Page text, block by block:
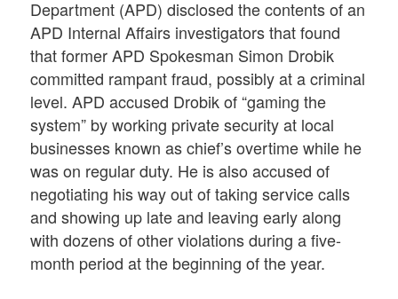
Department (APD) disclosed the contents of an
APD Internal Affairs investigators that found
that former APD Spokesman Simon Drobik
committed rampant fraud, possibly at a criminal
level. APD accused Drobik of “gaming the
system” by working private security at local
businesses known as chief’s overtime while he
was on regular duty. He is also accused of
negotiating his way out of taking service calls
and showing up late and leaving early along
with dozens of other violations during a five-
month period at the beginning of the year.